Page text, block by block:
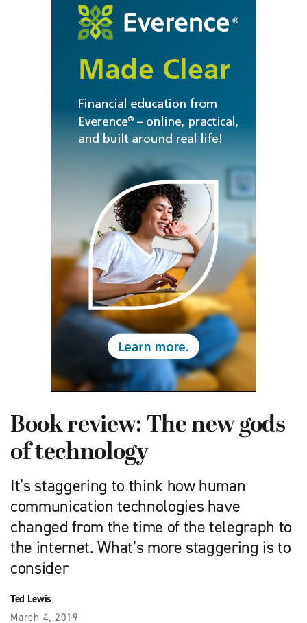
Book review: The new gods
of technology
It’s staggering to think how human
communication technologies have
changed from the time of the telegraph to
the internet. What’s more staggering is to
consider
Ted Lewis
March 4, 2019